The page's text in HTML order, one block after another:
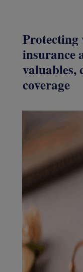
Protecting
insurance
valuables,
coverage